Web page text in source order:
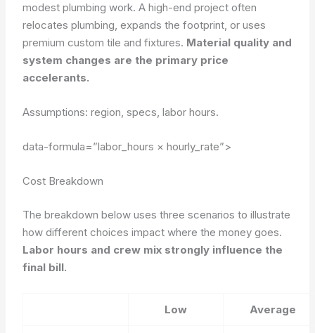
modest plumbing work. A high-end project often
relocates plumbing, expands the footprint, or uses
premium custom tile and fixtures. Material quality and
system changes are the primary price
accelerants.
Assumptions: region, specs, labor hours.
data-formula=”labor_hours × hourly_rate”>
Cost Breakdown
The breakdown below uses three scenarios to illustrate
how different choices impact where the money goes.
Labor hours and crew mix strongly influence the
final bill.
Low Average